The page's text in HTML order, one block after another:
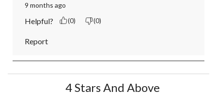
9 months ago
Helpful? (0) (0)
Report
4 Stars And Above